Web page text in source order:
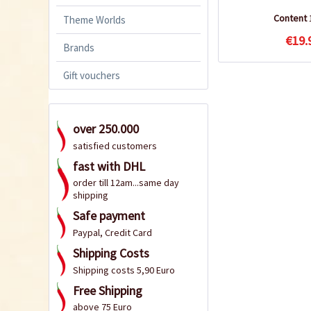
Theme Worlds
Brands
Gift vouchers
over 250.000
satisfied customers
fast with DHL
order till 12am...same day
shipping
Safe payment
Paypal, Credit Card
Shipping Costs
Shipping costs 5,90 Euro
Free Shipping
above 75 Euro
Content